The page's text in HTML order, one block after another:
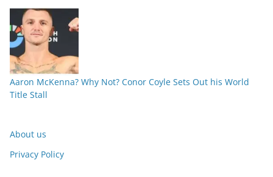
Aaron McKenna? Why Not? Conor Coyle Sets Out his World
Title Stall
About us
Privacy Policy